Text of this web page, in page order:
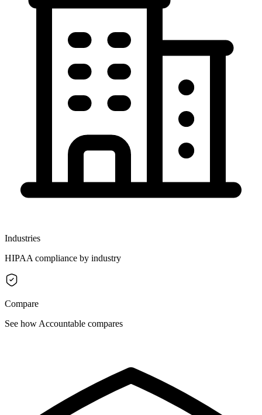
Industries
HIPAA compliance by industry
Compare
See how Accountable compares